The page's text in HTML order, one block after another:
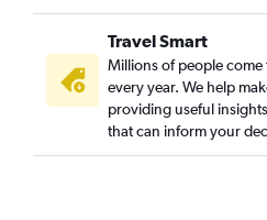
Gatwick to Cochin flights
Stansted to Cochin flights
Barcelona-El Prat to New Delhi
Manchester to Mumbai flights
Frankfurt to Bangalore flights
Travel Smart
Millions of people
every year. We help
providing useful
that can inform your